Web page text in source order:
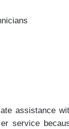
assistance
service